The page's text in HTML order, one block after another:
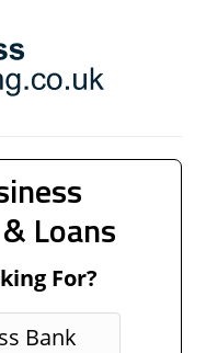
Loans
For?
Bank